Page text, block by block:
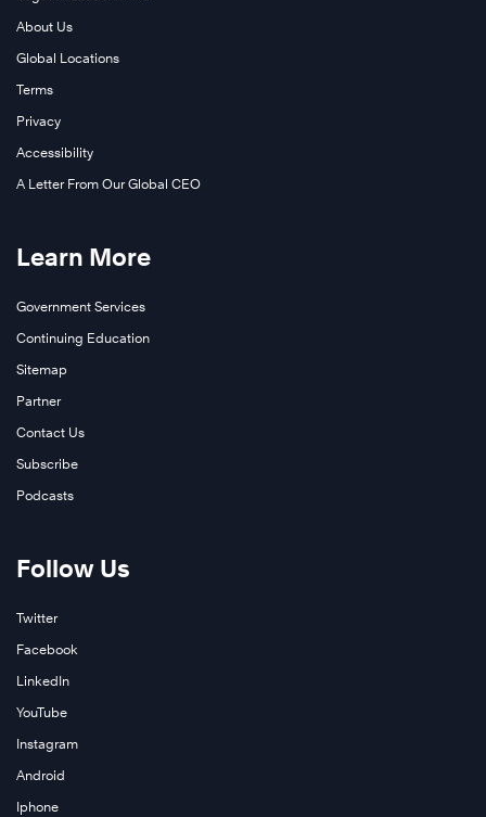
About Us
Global Locations
Terms
Privacy
Accessibility
A Letter From Our Global CEO
Learn More
Government Services
Continuing Education
Sitemap
Partner
Contact Us
Subscribe
Podcasts
Follow Us
Twitter
Facebook
LinkedIn
YouTube
Instagram
Android
Iphone